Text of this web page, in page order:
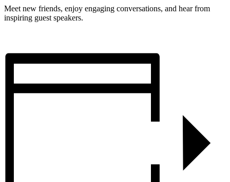
Meet new friends, enjoy engaging conversations, and hear from
inspiring guest speakers.